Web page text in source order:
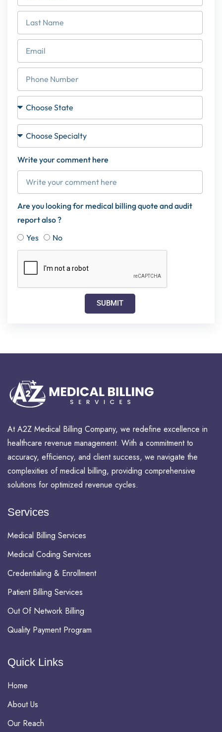
Write your comment here
Are you looking for medical billing quote and audit
report also ?
Yes
No
SUBMIT
At A2Z Medical Billing Company, we redefine excellence in
healthcare revenue management. With a commitment to
accuracy, efficiency, and client success, we navigate the
complexities of medical billing, providing comprehensive
solutions for optimized revenue cycles.
Services
Medical Billing Services
Medical Coding Services
Credentialing & Enrollment
Patient Billing Services
Out Of Network Billing
Quality Payment Program
Quick Links
Home
About Us
Our Reach